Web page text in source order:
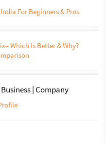
For Beginners & Pros
Which Is Better & Why?
| Company